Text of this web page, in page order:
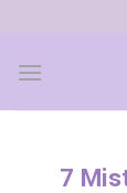
content
7